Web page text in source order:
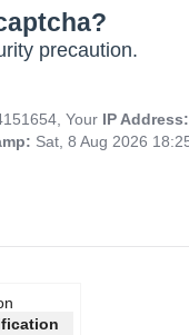
precaution.
Your IP
Sat, 8 Aug 2026